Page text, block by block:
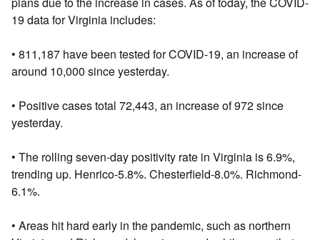
19 data for Virginia includes:
• 811,187 have been tested for COVID-19, an increase of
around 10,000 since yesterday.
• Positive cases total 72,443, an increase of 972 since
yesterday.
• The rolling seven-day positivity rate in Virginia is 6.9%,
trending up. Henrico-5.8%. Chesterfield-8.0%. Richmond-
6.1%.
• Areas hit hard early in the pandemic, such as northern